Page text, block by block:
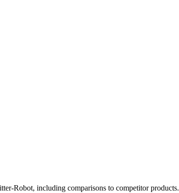
Robot, including comparisons to competitor products.